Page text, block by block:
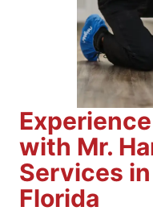
with Mr.
Services
Florida